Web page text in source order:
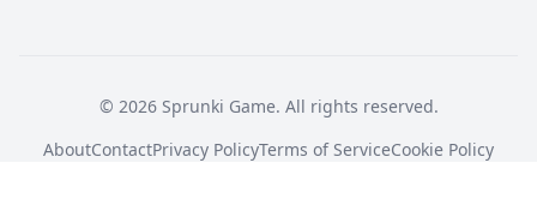
© 2026 Sprunki Game. All rights reserved.
AboutContactPrivacy PolicyTerms of ServiceCookie Policy